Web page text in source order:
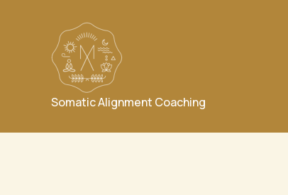
Somatic Alignment Coaching